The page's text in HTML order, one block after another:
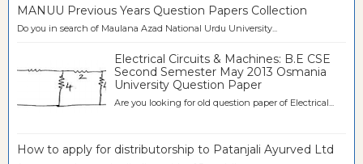
MANUU Previous Years Question Papers Collection
Do you in search of Maulana Azad National Urdu University...
Electrical Circuits & Machines: B.E CSE
Second Semester May 2013 Osmania
University Question Paper
Are you looking for old question paper of Electrical...
How to apply for distributorship to Patanjali Ayurved Ltd